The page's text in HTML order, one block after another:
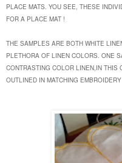
PLACE MATS. YOU SEE, THESE
FOR A PLACE MAT !
THE SAMPLES ARE BOTH WHITE
PLETHORA OF LINEN COLORS. ONE
CONTRASTING COLOR LINEN,IN THIS
OUTLINED IN MATCHING